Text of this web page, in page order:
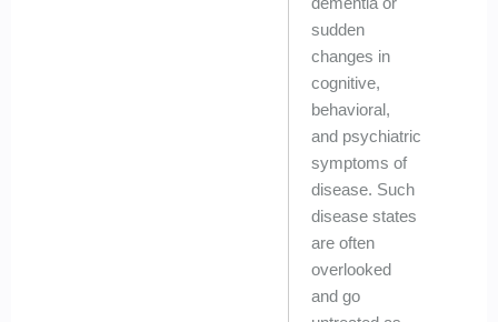
sudden
changes in
cognitive,
behavioral,
and psychiatric
symptoms of
disease. Such
disease states
are often
overlooked
and go